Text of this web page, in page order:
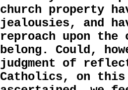
church property
jealousies, and
reproach upon the
belong. Could,
judgment of
Catholics, on